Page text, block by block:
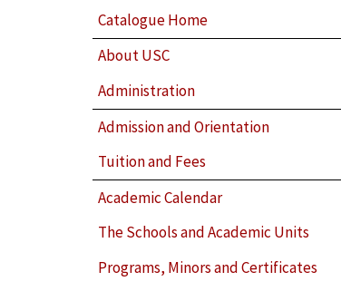
Catalogue Home
About USC
Administration
Admission and Orientation
Tuition and Fees
Academic Calendar
The Schools and Academic Units
Programs, Minors and Certificates